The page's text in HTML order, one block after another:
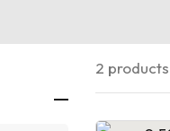
2 products